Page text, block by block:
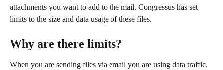
attachments you want to add to the mail. Congressus has set
limits to the size and data usage of these files.
Why are there limits?
When you are sending files via email you are using data traffic.